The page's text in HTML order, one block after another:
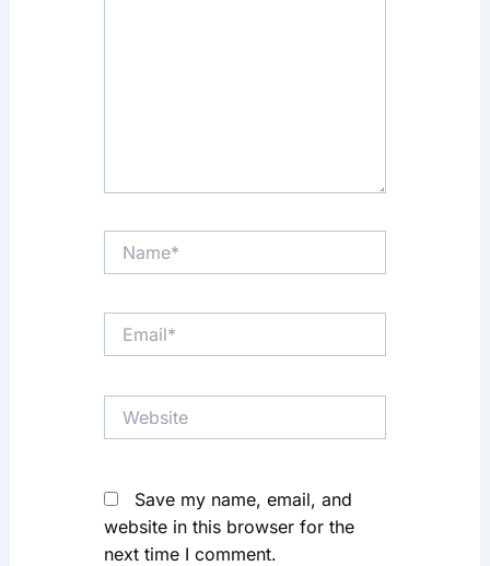
Name*
Email*
Website
Save my name, email, and
website in this browser for the
next time I comment.